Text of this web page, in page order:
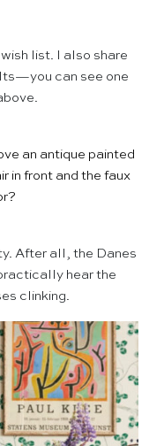
list. I also share
can see one
an antique painted
in front and the faux
After all, the Danes
hear the
clinking.